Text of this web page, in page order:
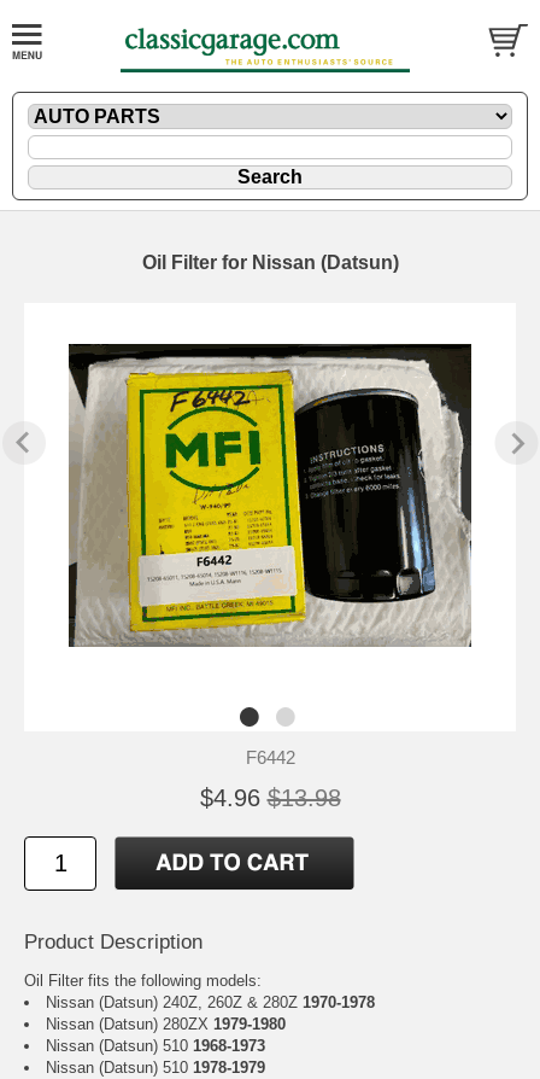
Oil Filter for Nissan (Datsun)
F6442
$4.96 $13.98
Product Description
Oil Filter fits the following models:
Nissan (Datsun) 240Z, 260Z & 280Z 1970-1978
Nissan (Datsun) 280ZX 1979-1980
Nissan (Datsun) 510 1968-1973
Nissan (Datsun) 510 1978-1979